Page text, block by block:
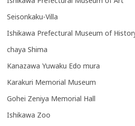
Seisonkaku-Villa
Ishikawa Prefectural Museum of
chaya Shima
Kanazawa Yuwaku Edo mura
Karakuri Memorial Museum
Gohei Zeniya Memorial Hall
Ishikawa Zoo